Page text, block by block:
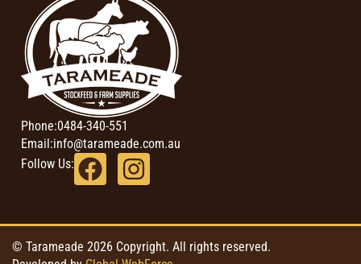
Phone:0484-340-551
Email:info@tarameade.com.au
Follow Us:
© Tarameade 2026 Copyright. All rights reserved.